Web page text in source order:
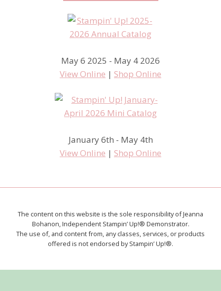
May 6 2025 - May 4 2026
View Online | Shop Online
January 6th - May 4th
View Online | Shop Online
The content on this website is the sole responsibility of Jeanna
Bohanon, Independent Stampin’ Up!® Demonstrator.
The use of, and content from, any classes, services, or products
offered is not endorsed by Stampin’ Up!®.